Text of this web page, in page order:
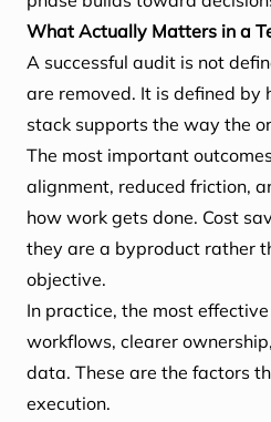
What Actually Matters in a
A successful audit is not
are removed. It is defined by
stack supports the way the
The most important
alignment, reduced friction,
how work gets done. Cost
they are a byproduct rather
objective.
In practice, the most
workflows, clearer
data. These are the factors
execution.